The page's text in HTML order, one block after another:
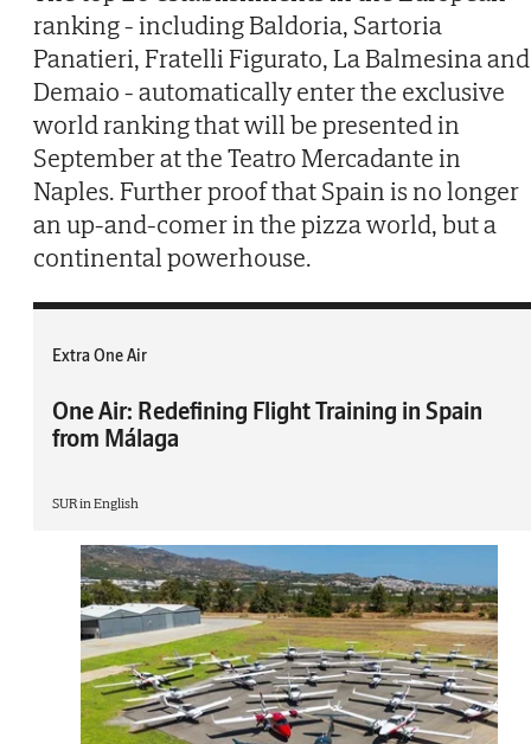
ranking - including Baldoria, Sartoria
Panatieri, Fratelli Figurato, La Balmesina and
Demaio - automatically enter the exclusive
world ranking that will be presented in
September at the Teatro Mercadante in
Naples. Further proof that Spain is no longer
an up-and-comer in the pizza world, but a
continental powerhouse.
Extra One Air
One Air: Redefining Flight Training in Spain
from Málaga
SUR in English